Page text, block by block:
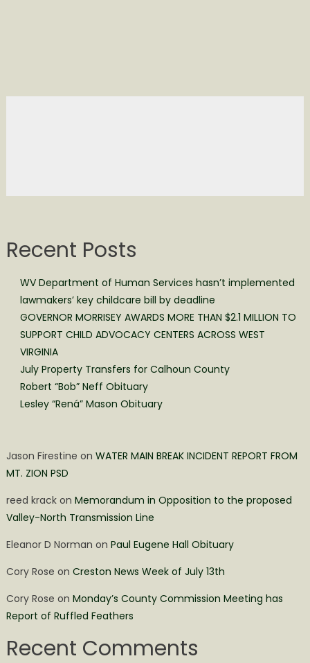
Recent Posts
WV Department of Human Services hasn’t implemented
lawmakers’ key childcare bill by deadline
GOVERNOR MORRISEY AWARDS MORE THAN $2.1 MILLION TO
SUPPORT CHILD ADVOCACY CENTERS ACROSS WEST
VIRGINIA
July Property Transfers for Calhoun County
Robert “Bob” Neff Obituary
Lesley “Rená” Mason Obituary
Jason Firestine on WATER MAIN BREAK INCIDENT REPORT FROM
MT. ZION PSD
reed krackon Memorandum in Opposition to the proposed
Valley-North Transmission Line
Eleanor D Norman on Paul Eugene Hall Obituary
Cory Rose on Creston News Week of July 13th
Cory Rose on Monday’s County Commission Meeting has
Report of Ruffled Feathers
Recent Comments